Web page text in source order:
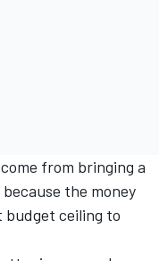
from bringing a
the money
ceiling to